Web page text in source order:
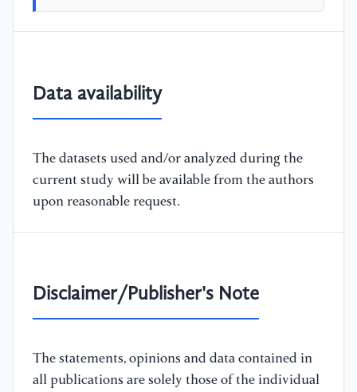
Data availability
The datasets used and/or analyzed during the
current study will be available from the authors
upon reasonable request.
Disclaimer/Publisher's Note
The statements, opinions and data contained in
all publications are solely those of the individual